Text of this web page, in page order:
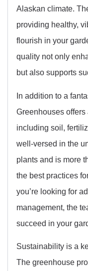
Alaskan climate.
providing healthy,
flourish in your
quality not only
but also supports
In addition to a
Greenhouses
including soil,
well-versed in the
plants and is more
the best practices
you’re looking for
management, the
succeed in your
Sustainability is a
The greenhouse